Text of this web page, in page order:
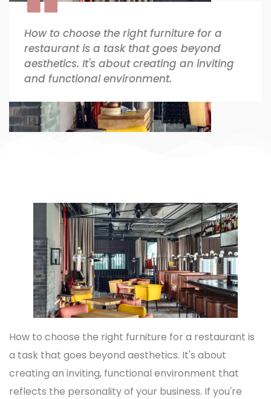
How to choose the right furniture for a
restaurant is a task that goes beyond
aesthetics. It's about creating an inviting
and functional environment.
How to choose the right furniture for a restaurant is
a task that goes beyond aesthetics. It's about
creating an inviting, functional environment that
reflects the personality of your business. If you're